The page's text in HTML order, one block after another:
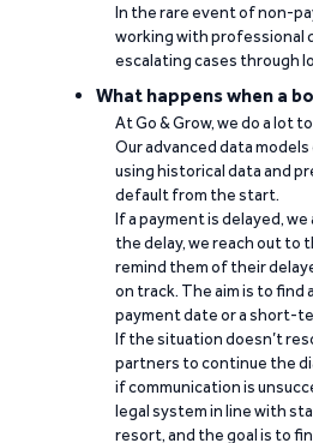
In the rare event of non-
working with professional
escalating cases through
What happens when a
At Go & Grow, we do a lot
Our advanced data
using historical data and
default from the start.
If a payment is delayed,
the delay, we reach out to
remind them of their
on track. The aim is to
payment date or a short-
If the situation doesn’t
partners to continue the
if communication is
legal system in line with
resort, and the goal is to